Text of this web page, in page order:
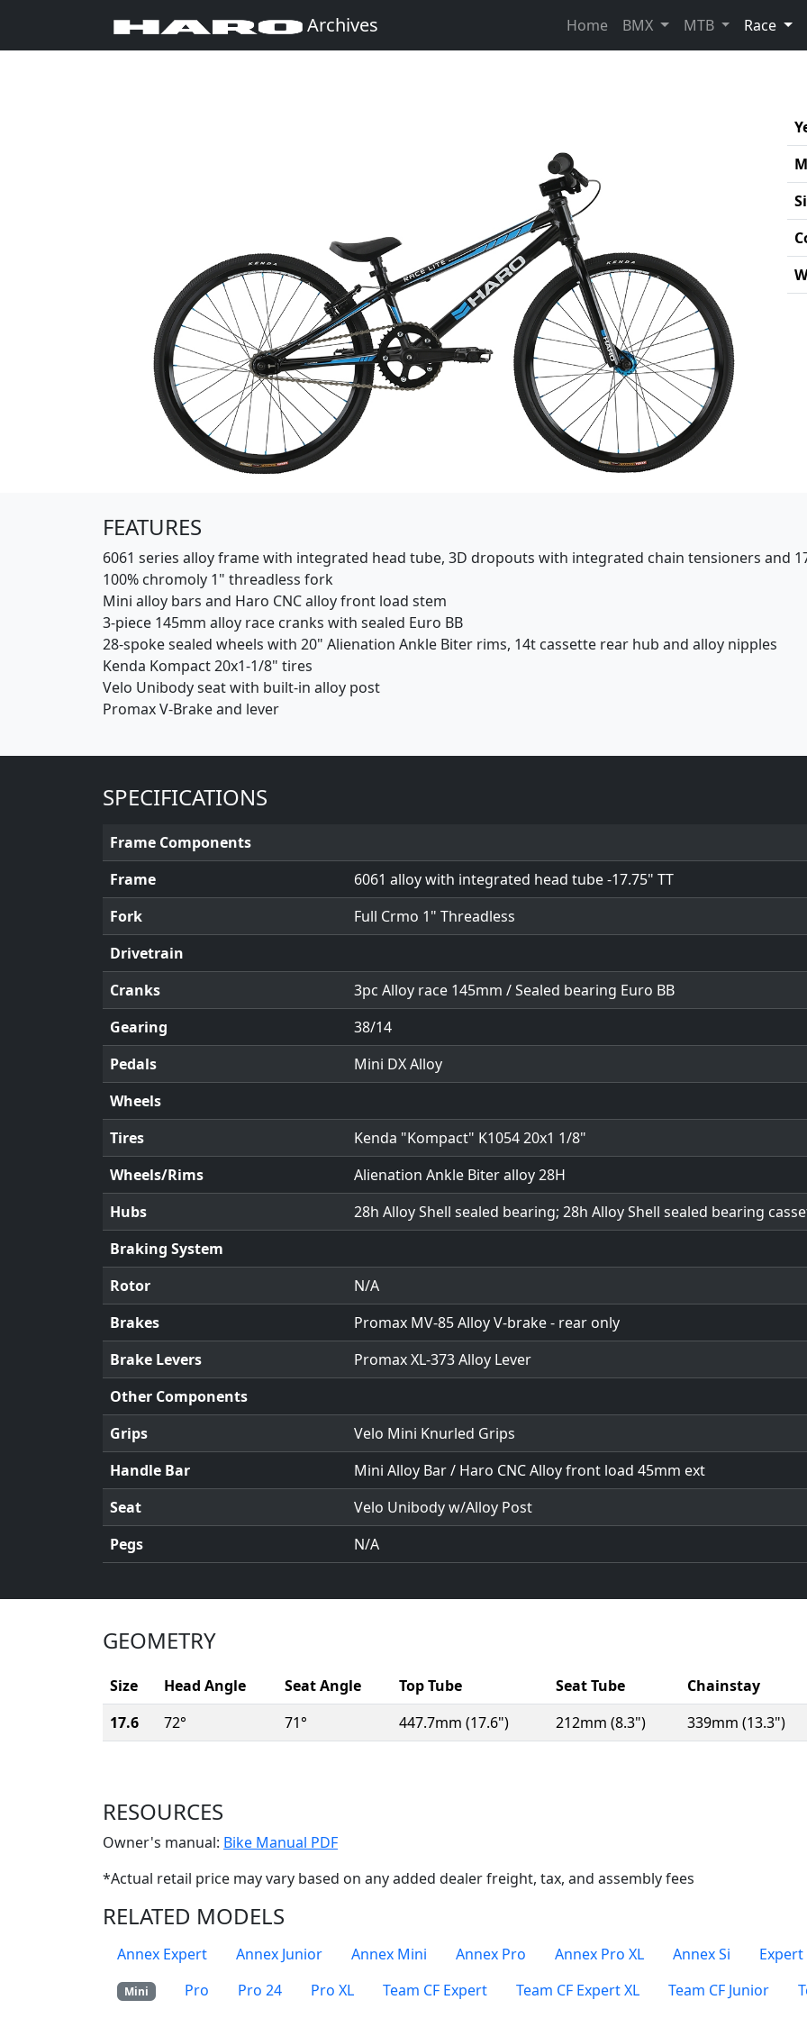
Archives Home BMX MTB Race
FEATURES
6061 series alloy frame with integrated head tube, 3D dropouts with integrated chain tensioners and
100% chromoly 1" threadless fork
Mini alloy bars and Haro CNC alloy front load stem
3-piece 145mm alloy race cranks with sealed Euro BB
28-spoke sealed wheels with 20" Alienation Ankle Biter rims, 14t cassette rear hub and alloy nipples
Kenda Kompact 20x1-1/8" tires
Velo Unibody seat with built-in alloy post
Promax V-Brake and lever
SPECIFICATIONS
Frame Components
Frame
6061 alloy with integrated head tube -17.75" TT
Fork
Full Crmo 1" Threadless
Drivetrain
Cranks
3pc Alloy race 145mm / Sealed bearing Euro BB
Gearing
38/14
Pedals
Mini DX Alloy
Wheels
Tires
Kenda "Kompact" K1054 20x1 1/8"
Wheels/Rims
Alienation Ankle Biter alloy 28H
Hubs
28h Alloy Shell sealed bearing; 28h Alloy Shell sealed bearing
Braking System
Rotor
N/A
Brakes
Promax MV-85 Alloy V-brake - rear only
Brake Levers
Promax XL-373 Alloy Lever
Other Components
Grips
Velo Mini Knurled Grips
Handle Bar
Mini Alloy Bar / Haro CNC Alloy front load 45mm ext
Seat
Velo Unibody w/Alloy Post
Pegs
N/A
GEOMETRY
Size Head Angle Seat Angle Top Tube Seat Tube
Chainstay
17.6
72° 71° 447.7mm (17.6") 212mm (8.3") 339mm (13.3")
RESOURCES
Owner's manual: Bike Manual PDF(Opens in a new window)
*Actual retail price may vary based on any added dealer freight, tax, and assembly fees
RELATED MODELS
Annex Expert Annex Junior Annex Mini Annex Pro Annex Pro XL Annex Si Expert
Mini Pro Pro 24 Pro XL Team CF Expert Team CF Expert XL Team CF Junior